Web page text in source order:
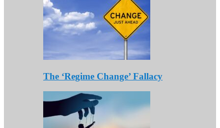
The ‘Regime Change’ Fallacy